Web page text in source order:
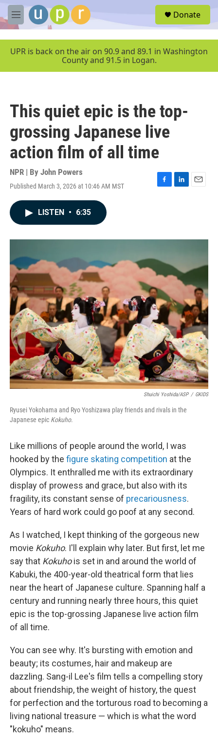
Skip to main content
M
e
u
Donate
UPR is back on the air on 90.9 and 89.1 in Washington
County and 91.5 in Logan.
This quiet epic is the top-
grossing Japanese live
action film of all time
NPR | By John Powers
Published March 3, 2026 at 10:46 AM MST
F
o
L
I
E
LISTEN • 6:35
Shuichi Yoshida/ASP / GKIDS
Ryusei Yokohama and Ryo Yoshizawa play friends and rivals in the
Japanese epic Kokuho.
Like millions of people around the world, I was
hooked by the figure skating competition at the
Olympics. It enthralled me with its extraordinary
display of prowess and grace, but also with its
fragility, its constant sense of precariousness.
Years of hard work could go poof at any second.
As I watched, I kept thinking of the gorgeous new
movie Kokuho. I'll explain why later. But first, let me
say that Kokuhois set in and around the world of
Kabuki, the 400-year-old theatrical form that lies
near the heart of Japanese culture. Spanning half a
century and running nearly three hours, this quiet
epic is the top-grossing Japanese live action film
of all time.
You can see why. It's bursting with emotion and
beauty; its costumes, hair and makeup are
dazzling. Sang-il Lee's film tells a compelling story
about friendship, the weight of history, the quest
for perfection and the torturous road to becoming a
living national treasure — which is what the word
"kokuho" means.